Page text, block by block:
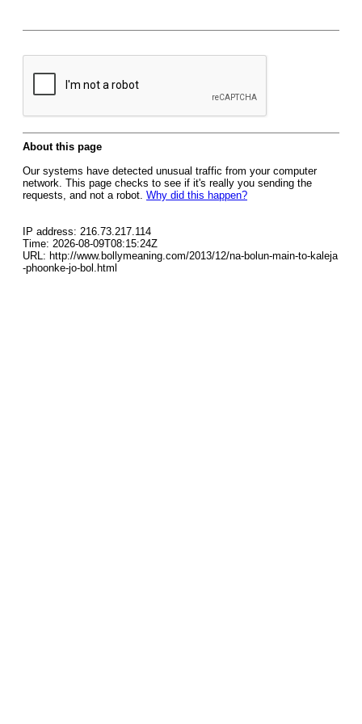
About this page
Our systems have detected unusual traffic from your computer
network. This page checks to see if it's really you sending the
requests, and not a robot. Why did this happen?
IP address: 216.73.217.114
Time: 2026-08-09T08:15:24Z
URL: http://www.bollymeaning.com/2013/12/na-bolun-main-to-kaleja
-phoonke-jo-bol.html